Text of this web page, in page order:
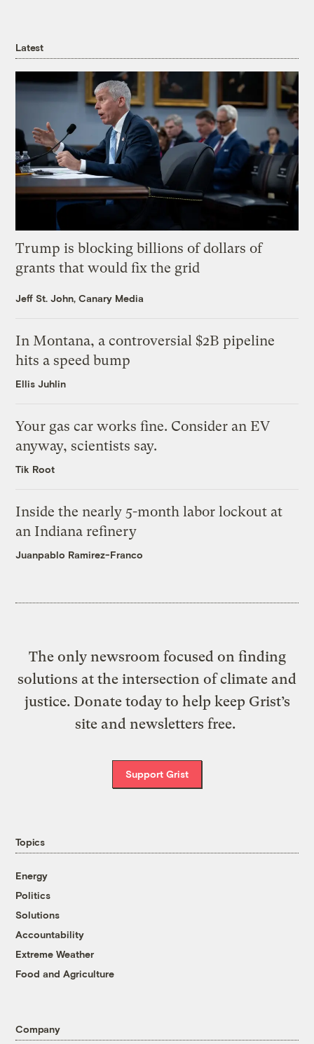
Latest
Trump is blocking billions of dollars of
grants that would fix the grid
Jeff St. John, Canary Media
In Montana, a controversial $2B pipeline
hits a speed bump
Ellis Juhlin
Your gas car works fine. Consider an EV
anyway, scientists say.
Tik Root
Inside the nearly 5-month labor lockout at
an Indiana refinery
Juanpablo Ramirez-Franco
The only newsroom focused on finding
solutions at the intersection of climate and
justice. Donate today to help keep Grist’s
site and newsletters free.
Support Grist
Topics
Energy
Politics
Solutions
Accountability
Extreme Weather
Food and Agriculture
Company